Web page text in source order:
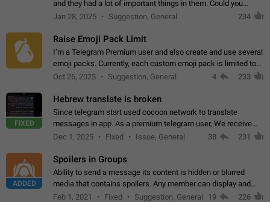
and they had a lot of important things in them. Could you
please add an option to Telegram (on all platforms) that will
Jan 28, 2025 Suggestion, General 234
Raise Emoji Pack Limit
I’m a Telegram Premium user and also create and use several
emoji packs. Currently, each custom emoji pack is limited to
200 emojis. For creators and active users, this limit can be
Oct 26, 2025 Suggestion, General 4 233
FIXED
Hebrew translate is broken
Since telegram start used cocoon network to translate
messages in app. As a premium telegram user, We receive
poor message translation in Hebrew, such as: - loss of
Dec 1, 2025 Fixed Issue, General 38 231
ADDED
Spoilers in Groups
Ability to send a message its content is hidden or blurred
media that contains spoilers. Any member can display and
read the content of the hidden message or display the blurred
Feb 1, 2021 Fixed Suggestion, General 19 226